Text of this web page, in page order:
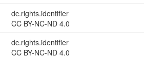
dc.rights.identifier
CC BY-NC-ND 4.0
dc.rights.identifier
CC BY-NC-ND 4.0